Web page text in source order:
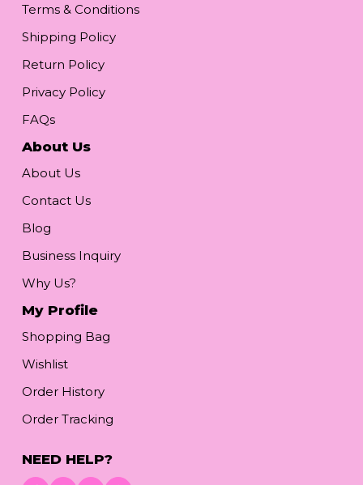
Terms & Conditions
Shipping Policy
Return Policy
Privacy Policy
FAQs
About Us
About Us
Contact Us
Blog
Business Inquiry
Why Us?
My Profile
Shopping Bag
Wishlist
Order History
Order Tracking
NEED HELP?